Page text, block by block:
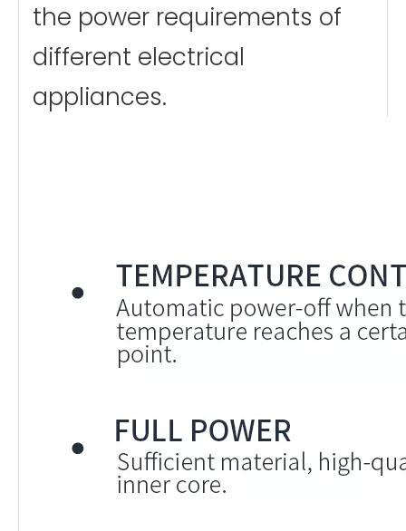
the power requirements of
different electrical
appliances.